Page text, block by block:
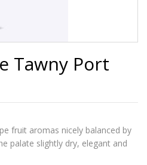
Tawny Port
fruit aromas nicely balanced by
palate slightly dry, elegant and